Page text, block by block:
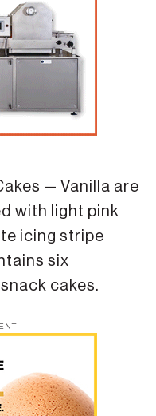
— Vanilla are
with light pink
icing stripe
six
cakes.